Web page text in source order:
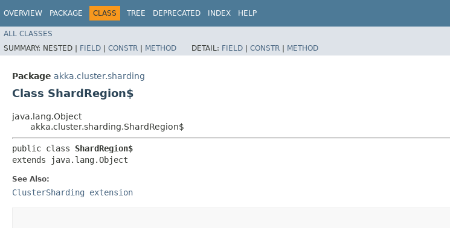
OVERVIEW PACKAGE CLASS TREE DEPRECATED INDEX HELP
ALL CLASSES
SUMMARY: NESTED | FIELD | CONSTR | METHOD DETAIL: FIELD | CONSTR | METHOD
Package akka.cluster.sharding
Class ShardRegion$
java.lang.Object
akka.cluster.sharding.ShardRegion$
public class ShardRegion$
extends java.lang.Object
See Also:
ClusterSharding extension